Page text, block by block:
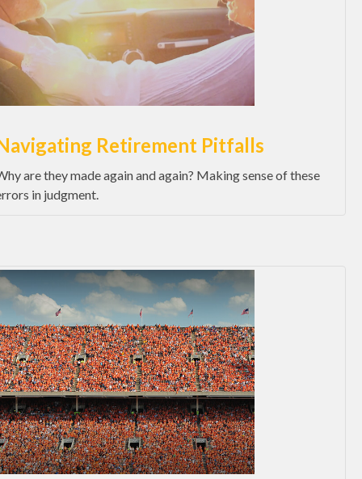
Retirement Pitfalls
are they made again and again? Making sense of these
in judgment.